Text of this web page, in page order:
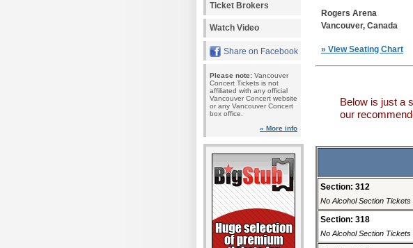
Ticket Brokers
Watch Video
Share on Facebook
Please note: Vancouver
Concert Tickets is not
affiliated with any official
Vancouver Concert website
or any Vancouver Concert
box office.
» More info
Rogers Arena
Vancouver, Canada
» View Seating Chart
Below is just a
our
Section: 312
No Alcohol Section Tickets
Section: 318
No Alcohol Section Tickets